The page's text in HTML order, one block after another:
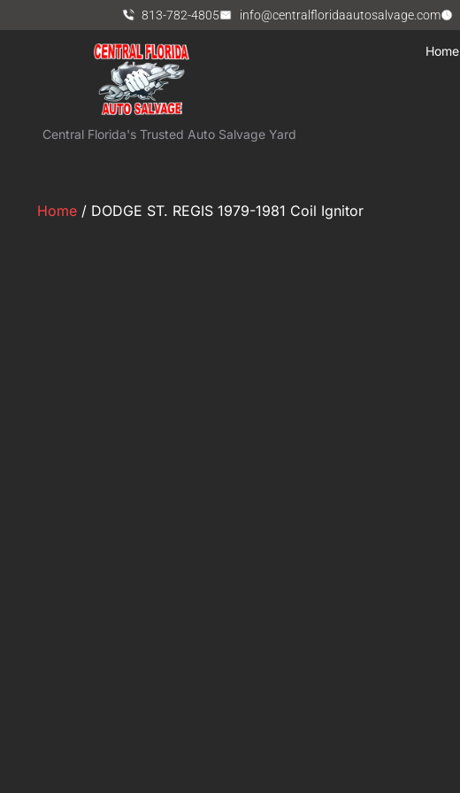
813-782-4805 info@centralfloridaautosalvage.com
Home
Central Florida's Trusted Auto Salvage Yard
Home / DODGE ST. REGIS 1979-1981 Coil Ignitor